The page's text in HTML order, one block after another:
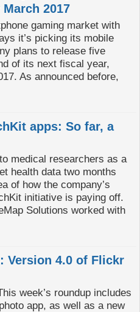
2017
gaming market with
it’s picking its mobile
plans to release five
of its next fiscal year,
As announced before,
apps: So far, a
medical researchers as a
health data two months
of how the company’s
initiative is paying off.
Solutions worked with
Version 4.0 of Flickr
week’s roundup includes
app, as well as a new